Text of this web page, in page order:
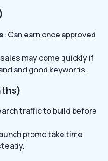
: Can earn once approved
may come quickly if
and good keywords.
traffic to build before
promo take time